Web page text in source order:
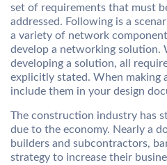
set of requirements that must
addressed. Following is a
a variety of network
develop a networking solution.
developing a solution, all
explicitly stated. When making
include them in your design
The construction industry has
due to the economy. Nearly a
builders and subcontractors,
strategy to increase their